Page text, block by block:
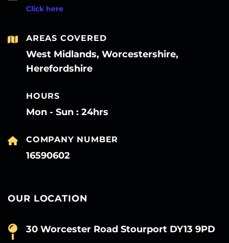
Click here
AREAS COVERED
West Midlands, Worcestershire,
Herefordshire
HOURS
Mon - Sun : 24hrs
COMPANY NUMBER
16590602
OUR LOCATION
30 Worcester Road Stourport DY13 9PD